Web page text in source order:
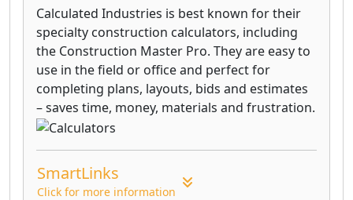
Calculated Industries is best known for their
specialty construction calculators, including
the Construction Master Pro. They are easy to
use in the field or office and perfect for
completing plans, layouts, bids and estimates
– saves time, money, materials and frustration.
SmartLinks
Click for more information